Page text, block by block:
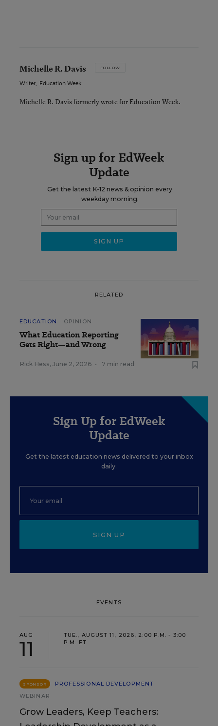
Michelle R. Davis FOLLOW
Writer, Education Week
Michelle R. Davis formerly wrote for Education Week.
Sign up for EdWeek
Update
Get the latest K-12 news & opinion every
weekday morning.
RELATED
EDUCATION OPINION
What Education Reporting
Gets Right—and Wrong
Rick Hess, June 2, 2026 • 7 min read
Sign Up for EdWeek
Update
Get the latest education news delivered to your inbox
daily.
SIGN UP
EVENTS
AUG
11
TUE., AUGUST 11, 2026, 2:00 P.M. - 3:00
P.M. ET
SPONSOR
PROFESSIONAL DEVELOPMENT
WEBINAR
Grow Leaders, Keep Teachers: